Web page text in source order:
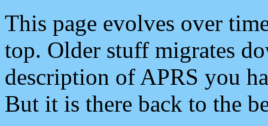
This page evolves over
top. Older stuff migrates
description of APRS you
But it is there back to the